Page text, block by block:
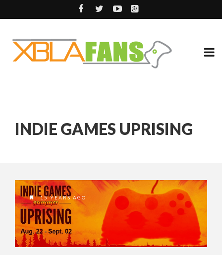
INDIE GAMES UPRISING
15 YEARS AGO